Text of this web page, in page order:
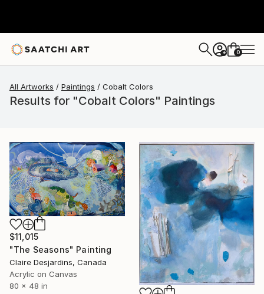
+ 0
All Artworks Paintings Cobalt Colors
Results for "Cobalt Colors" Paintings
$11,015
"The Seasons" Painting
Claire Desjardins, Canada
Acrylic on Canvas
80 x 48 in